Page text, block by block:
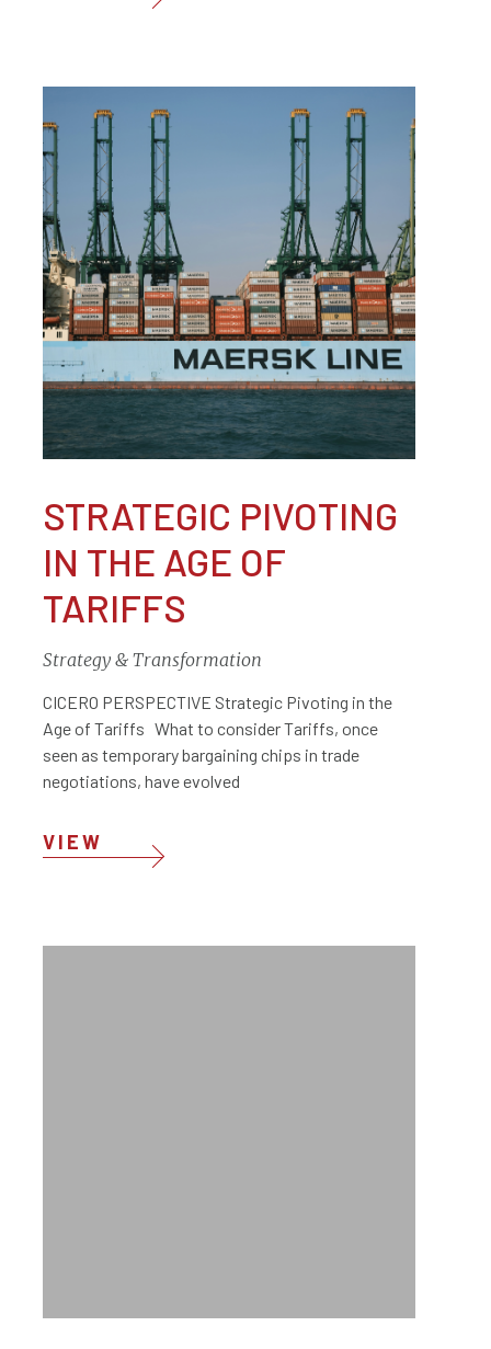
STRATEGIC PIVOTING
IN THE AGE OF
TARIFFS
Strategy & Transformation
CICERO PERSPECTIVE Strategic Pivoting in the
Age of Tariffs What to consider Tariffs, once
seen as temporary bargaining chips in trade
negotiations, have evolved
VIEW